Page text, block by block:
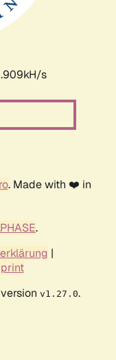
s
. Made with ❤️ in
.
|
v1.27.0.